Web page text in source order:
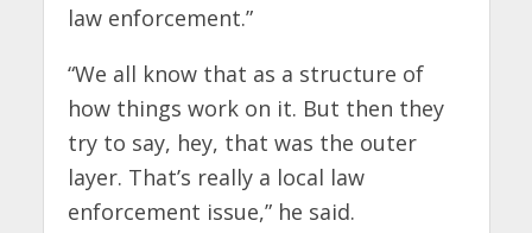
law enforcement.”
“We all know that as a structure of
how things work on it. But then they
try to say, hey, that was the outer
layer. That’s really a local law
enforcement issue,” he said.